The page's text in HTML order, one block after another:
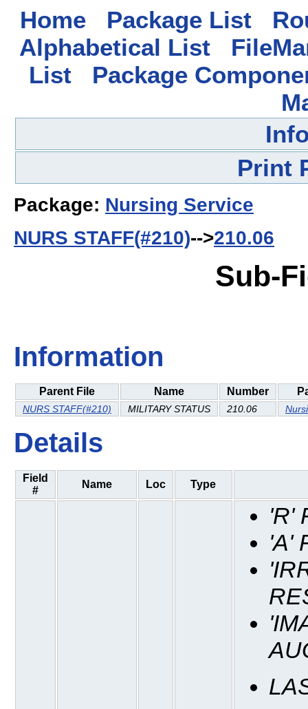
Home Package List
Alphabetical List
List
Package
Print
Package: Nursing Service
NURS STAFF(#210)-->210.06
Sub-
Information
Parent File Name Number
NURS STAFF(#210) MILITARY STATUS 210.06
Details
Field
#
Name Loc Type
'R'
'A'